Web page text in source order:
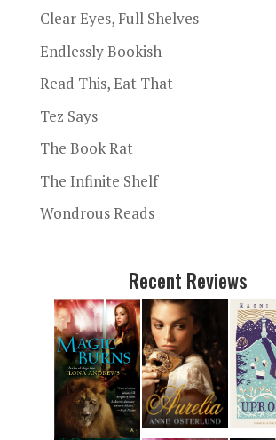
Clear Eyes, Full Shelves
Endlessly Bookish
Read This, Eat That
Tez Says
The Book Rat
The Infinite Shelf
Wondrous Reads
Recent Reviews